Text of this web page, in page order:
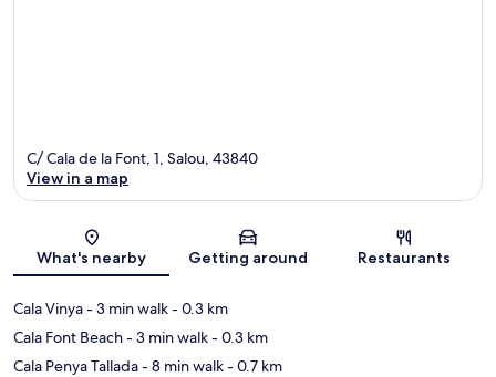
Map
C/ Cala de la Font, 1, Salou, 43840
View in a map
What's nearby Getting around Restaurants
Cala Vinya- 3 min walk- 0.3 km
Cala Font Beach- 3 min walk- 0.3 km
Cala Penya Tallada- 8 min walk- 0.7 km